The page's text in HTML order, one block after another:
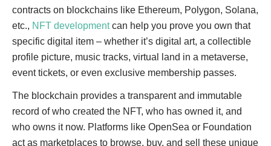
contracts on blockchains like Ethereum, Polygon, Solana,
etc., NFT developmentcan help you prove you own that
specific digital item – whether it’s digital art, a collectible
profile picture, music tracks, virtual land in a metaverse,
event tickets, or even exclusive membership passes.
The blockchain provides a transparent and immutable
record of who created the NFT, who has owned it, and
who owns it now. Platforms like OpenSea or Foundation
act as marketplaces to browse, buy, and sell these unique